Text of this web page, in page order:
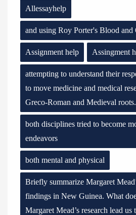
Allessayhelp
and using Roy Porter's Blood and
Assignment help Assingment
attempting to understand their
to move medicine and medical
Greco-Roman and Medieval
both disciplines tried to become
endeavors
both mental and physical
Briefly summarize Margaret
findings in New Guinea. What
Margaret Mead’s research lead